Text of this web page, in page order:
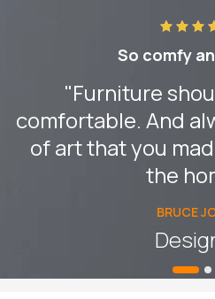
So comfy
"Furniture
comfortable. And
of art that you
the
BRUCE